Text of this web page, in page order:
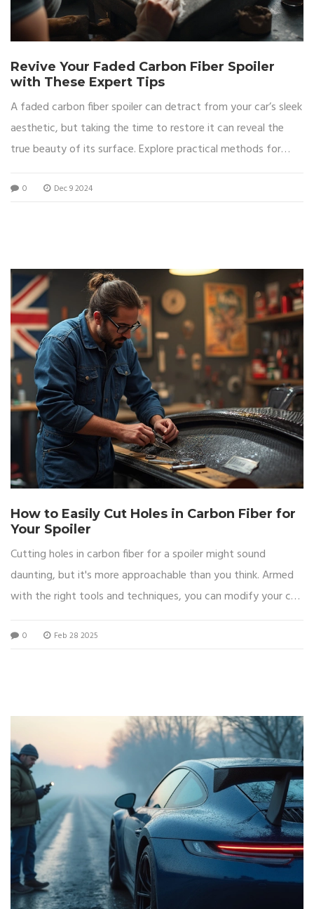
Revive Your Faded Carbon Fiber Spoiler
with These Expert Tips
A faded carbon fiber spoiler can detract from your car’s sleek
aesthetic, but taking the time to restore it can reveal the
true beauty of its surface. Explore practical methods for
protective coating application. Learn about the essential
spoiler is within reach with the right approach.
0 Dec 9 2024
How to Easily Cut Holes in Carbon Fiber for
Your Spoiler
Cutting holes in carbon fiber for a spoiler might sound
daunting, but it's more approachable than you think. Armed
with the right tools and techniques, you can modify your car
through the process step-by-step, offering practical tips and
0 Feb 28 2025